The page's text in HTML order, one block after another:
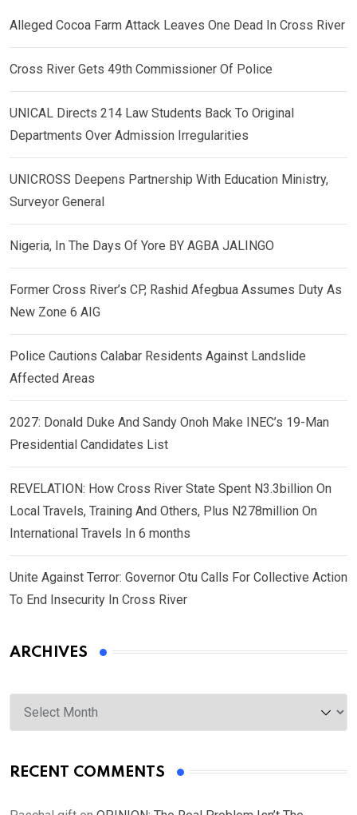
Alleged Cocoa Farm Attack Leaves One Dead In Cross River
Cross River Gets 49th Commissioner Of Police
UNICAL Directs 214 Law Students Back To Original
Departments Over Admission Irregularities
UNICROSS Deepens Partnership With Education Ministry,
Surveyor General
Nigeria, In The Days Of Yore BY AGBA JALINGO
Former Cross River’s CP, Rashid Afegbua Assumes Duty As
New Zone 6 AIG
Police Cautions Calabar Residents Against Landslide
Affected Areas
2027: Donald Duke And Sandy Onoh Make INEC’s 19-Man
Presidential Candidates List
REVELATION: How Cross River State Spent N3.3billion On
Local Travels, Training And Others, Plus N278million On
International Travels In 6 months
Unite Against Terror: Governor Otu Calls For Collective Action
To End Insecurity In Cross River
ARCHIVES
Archives
RECENT COMMENTS